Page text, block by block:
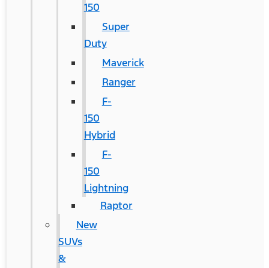
150
Super
Duty
Maverick
Ranger
F-
150
Hybrid
F-
150
Lightning
Raptor
New
SUVs
&